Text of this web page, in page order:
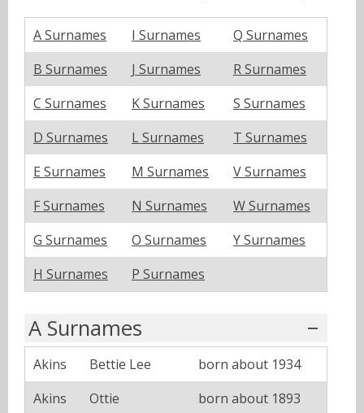
A Surnames I Surnames
Q Surnames
B Surnames
J Surnames
R Surnames
C Surnames
K Surnames
S Surnames
D Surnames
L Surnames
T Surnames
E Surnames
M Surnames
V Surnames
F Surnames
N Surnames
W Surnames
G Surnames
O Surnames
Y Surnames
H Surnames
P Surnames
A Surnames
Akins Bettie Lee
born about 1934
Akins
Ottie
born about 1893